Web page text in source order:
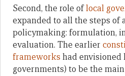
Second, the role oflocal
expanded to all the steps of
policymaking: formulation,
evaluation. The earlier
frameworks had envisioned
governments) to be the